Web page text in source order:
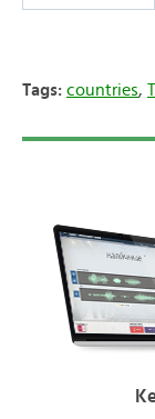
Tags: countries,